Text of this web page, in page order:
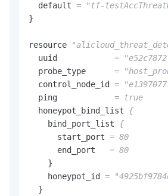
  default
=
"tf-
}
resource
  uuid
=
  probe_type
=
  control_node_id
=
  ping
= true
  honeypot_bind_list
{
    bind_port_list
{
      start_port
= 80
      end_port
= 80
    }
    honeypot_id
=
  }